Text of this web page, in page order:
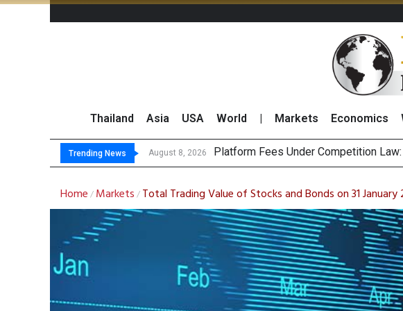
Thailand Asia USA World Markets Economics
Trending News August 8, 2026
August 8, 2026 Gartner P
CP AXTRA Reports THB268 Billion
Total Trading Value of Stocks and
Home / Markets / Total Trading Value of Stocks and Bonds on 31